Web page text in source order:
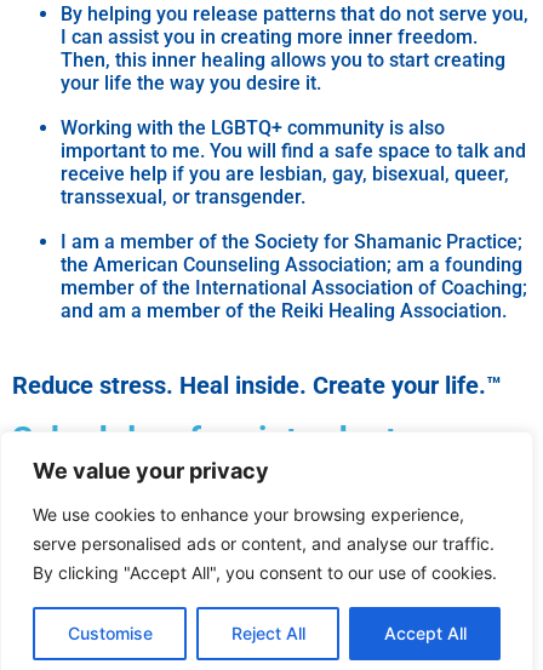
We value your privacy
We use cookies to enhance your browsing experience,
serve personalised ads or content, and analyse our traffic.
By clicking "Accept All", you consent to our use of cookies.
Customise Reject All Accept All
By helping you release patterns that do not serve you,
I can assist you in creating more inner freedom.
Then, this inner healing allows you to start creating
your life the way you desire it.
Working with the LGBTQ+ community is also
important to me. You will find a safe space to talk and
receive help if you are lesbian, gay, bisexual, queer,
transsexual, or transgender.
I am a member of the Society for Shamanic Practice;
the American Counseling Association; am a founding
member of the International Association of Coaching;
and am a member of the Reiki Healing Association.
Reduce stress. Heal inside. Create your life.™
Schedule a free introductory
appointment.
Questions? Contact me for more
information.
© 2024 All rights reserved